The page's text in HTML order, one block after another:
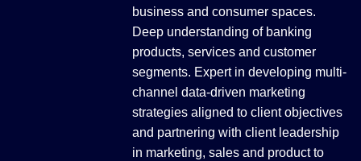
business and consumer spaces.
Deep understanding of banking
products, services and customer
segments. Expert in developing multi-
channel data-driven marketing
strategies aligned to client objectives
and partnering with client leadership
in marketing, sales and product to